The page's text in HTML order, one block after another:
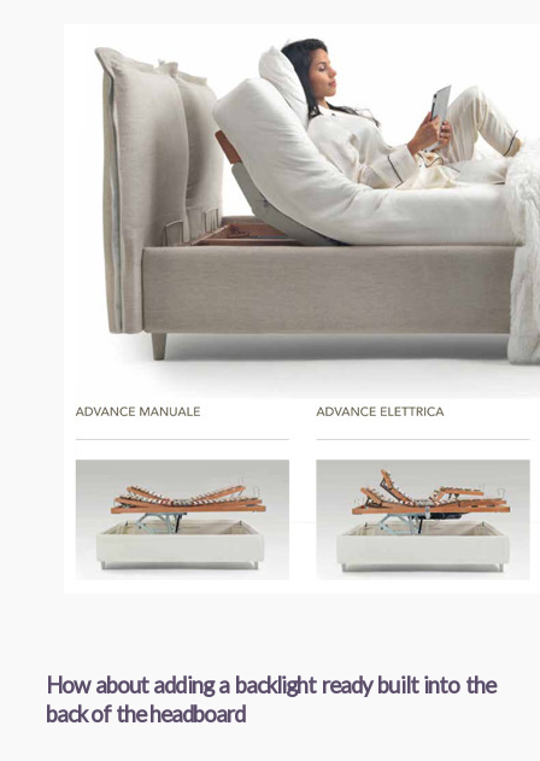
How about adding a backlight ready built into the
back of the headboard